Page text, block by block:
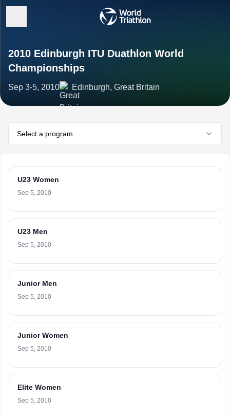
2010 Edinburgh ITU Duathlon World
Championships
Sep 3-5, 2010 Edinburgh, Great Britain
Select a program
U23 Women
Sep 5, 2010
U23 Men
Sep 5, 2010
Junior Men
Sep 5, 2010
Junior Women
Sep 5, 2010
Elite Women
Sep 5, 2010